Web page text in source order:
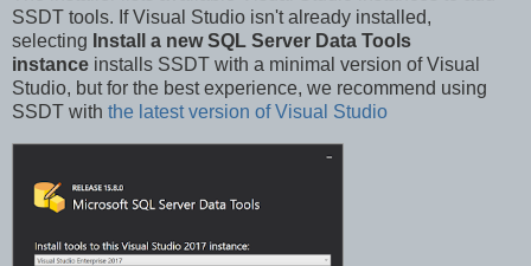
SSDT tools. If Visual Studio isn't already installed,
selecting Install a new SQL Server Data Tools
instance installs SSDT with a minimal version of Visual
Studio, but for the best experience, we recommend using
SSDT with the latest version of Visual Studio